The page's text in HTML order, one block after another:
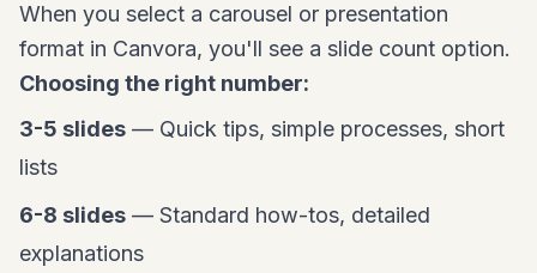
When you select a carousel or presentation
format in Canvora, you'll see a slide count option.
Choosing the right number:
3-5 slides — Quick tips, simple processes, short
lists
6-8 slides — Standard how-tos, detailed
explanations